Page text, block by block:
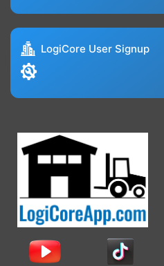
LogiCore User Signup